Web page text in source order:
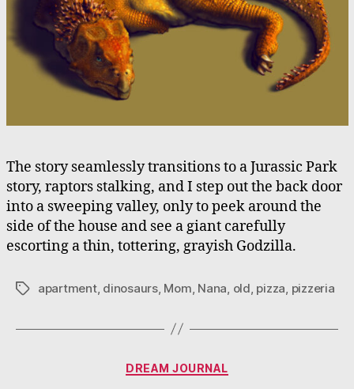
The story seamlessly transitions to a Jurassic Park
story, raptors stalking, and I step out the back door
into a sweeping valley, only to peek around the
side of the house and see a giant carefully
escorting a thin, tottering, grayish Godzilla.
Tagsapartment, dinosaurs, Mom Nana old pizza pizzeria
Categories
DREAM JOURNAL